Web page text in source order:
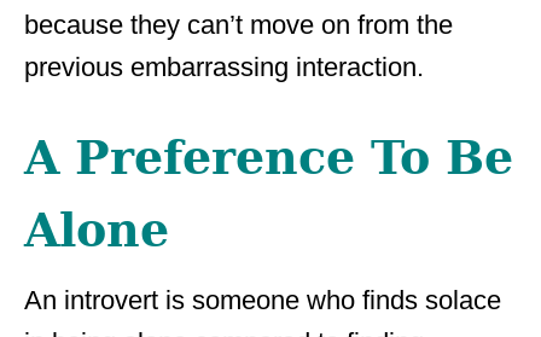
because they can’t move on from the
previous embarrassing interaction.
A Preference To Be
Alone
An introvert is someone who finds solace